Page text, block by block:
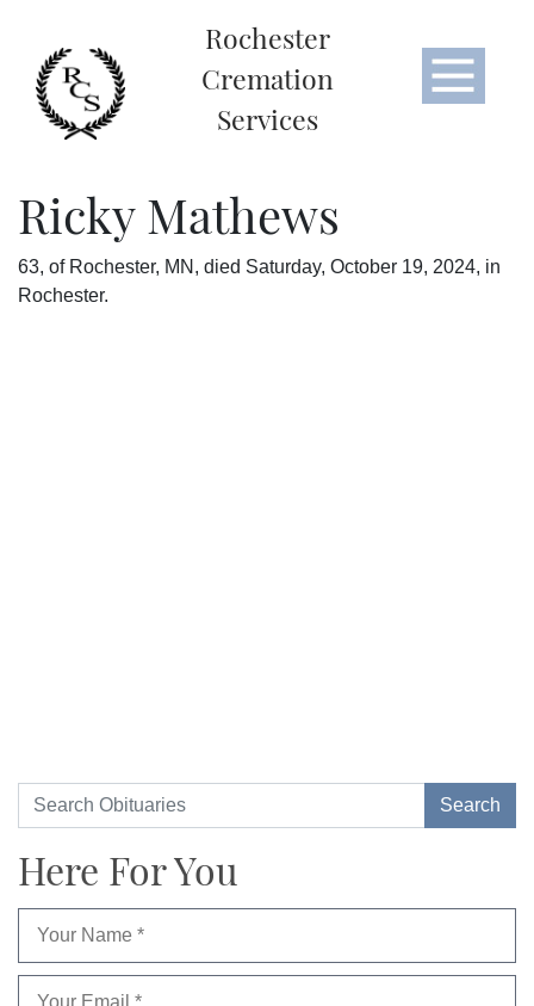
Rochester
Cremation
Services
Ricky Mathews
63, of Rochester, MN, died Saturday, October 19, 2024, in
Rochester.
Here For You